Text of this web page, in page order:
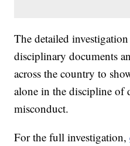
The detailed
disciplinary documents
across the country to
alone in the discipline of
misconduct.
For the full investigation,